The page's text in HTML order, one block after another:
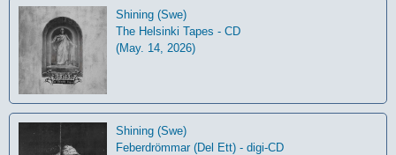
Shining (Swe)
The Helsinki Tapes - CD
(May. 14, 2026)
Shining (Swe)
Feberdrömmar (Del Ett) - digi-CD